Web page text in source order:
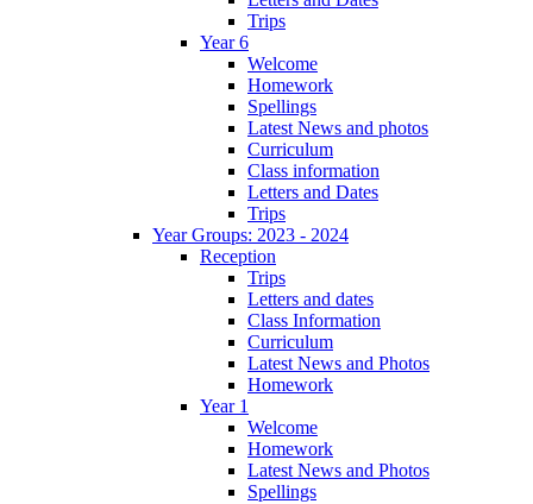
Trips
Year 6
Welcome
Homework
Spellings
Latest News and photos
Curriculum
Class information
Letters and Dates
Trips
Year Groups: 2023 - 2024
Reception
Trips
Letters and dates
Class Information
Curriculum
Latest News and Photos
Homework
Year 1
Welcome
Homework
Latest News and Photos
Spellings